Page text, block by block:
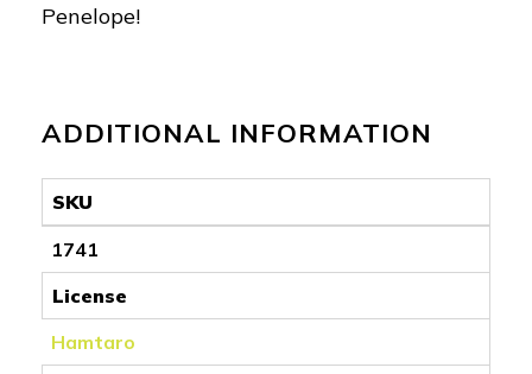
Penelope!
ADDITIONAL INFORMATION
SKU
1741
License
Hamtaro